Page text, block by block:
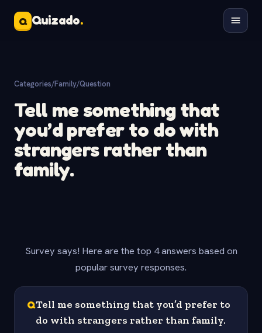
Q Quizado.
Categories/Family/Question
Tell me something that
you’d prefer to do with
strangers rather than
family.
Survey says! Here are the top 4 answers based on
popular survey responses.
QTell me something that you’d prefer to
do with strangers rather than family.